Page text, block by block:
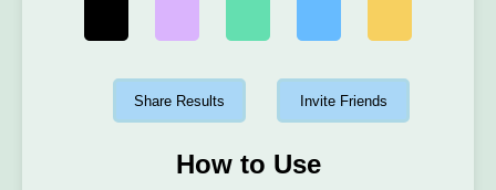
Share Results Invite Friends
How to Use